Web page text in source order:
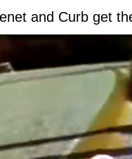
and Curb get